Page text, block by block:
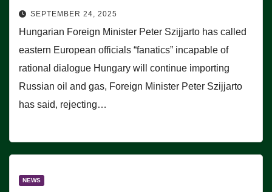
SEPTEMBER 24, 2025
Hungarian Foreign Minister Peter Szijjarto has called
eastern European officials “fanatics” incapable of
rational dialogue Hungary will continue importing
Russian oil and gas, Foreign Minister Peter Szijjarto
has said, rejecting…
NEWS